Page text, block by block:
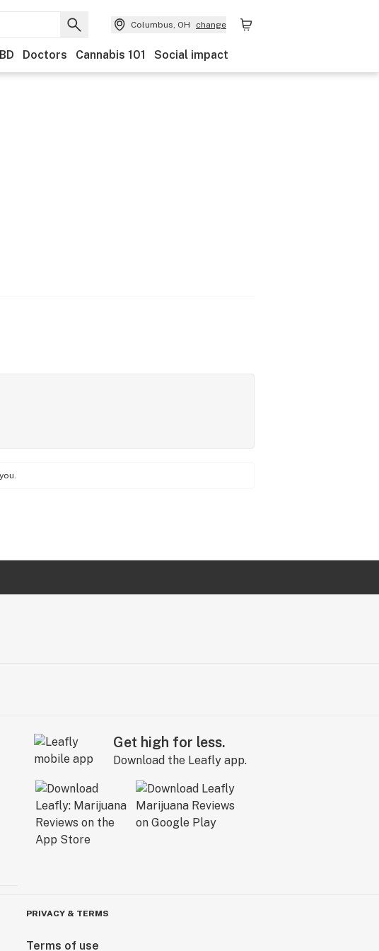
Columbus, OH change
Doctors Cannabis 101 Social impact
Get high for less.
Download the Leafly app.
PRIVACY & TERMS
Terms of use